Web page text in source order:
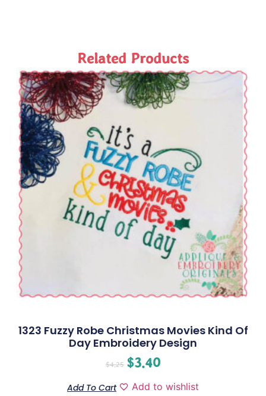
Related Products
1323 Fuzzy Robe Christmas Movies Kind Of
Day Embroidery Design
$4.25 $3.40
Add To Cart Add to wishlist